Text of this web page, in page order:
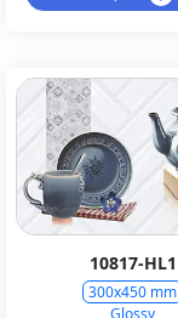
10817-HL1
300x450 mm
Glossy